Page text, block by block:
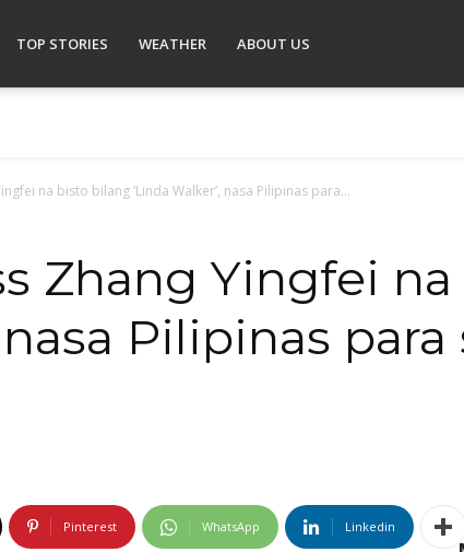
TOP STORIES WEATHER ABOUT US
na bisto bilang ‘Linda Walker’, nasa Pilipinas para...
Zhang Yingfei
nasa Pilipinas
Pinterest WhatsApp Linkedin